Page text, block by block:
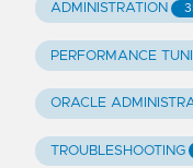
ADMINISTRATION
PERFORMANCE
ORACLE
TROUBLESHOOTING